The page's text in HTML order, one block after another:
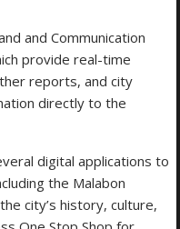
and Communication
provide real-time
reports, and city
directly to the
digital applications to
the Malabon
city’s history, culture,